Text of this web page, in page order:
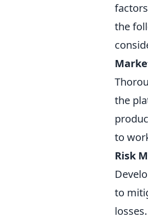
the
the
to
Risk
to
losses.